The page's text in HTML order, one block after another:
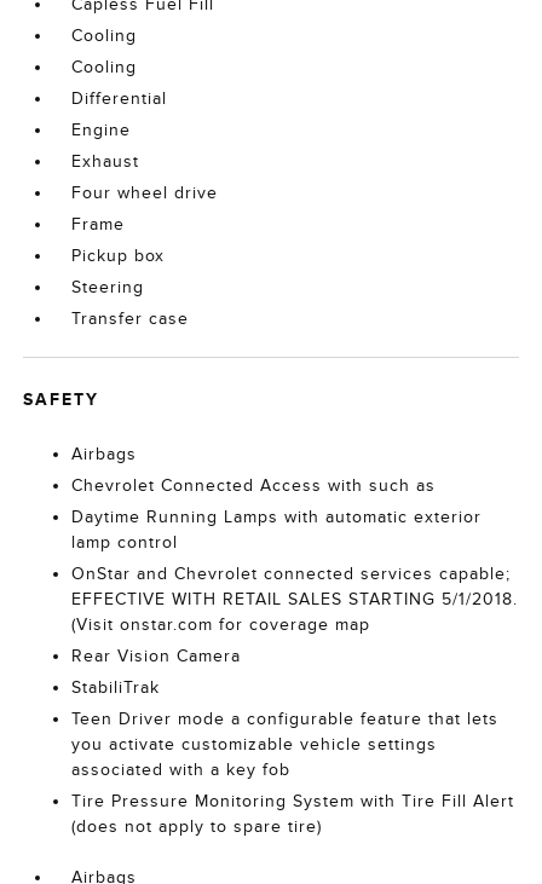
Capless Fuel Fill
Cooling
Cooling
Differential
Engine
Exhaust
Four wheel drive
Frame
Pickup box
Steering
Transfer case
SAFETY
Airbags
Chevrolet Connected Access with such as
Daytime Running Lamps with automatic exterior
lamp control
OnStar and Chevrolet connected services capable;
EFFECTIVE WITH RETAIL SALES STARTING 5/1/2018.
(Visit onstar.com for coverage map
Rear Vision Camera
StabiliTrak
Teen Driver mode a configurable feature that lets
you activate customizable vehicle settings
associated with a key fob
Tire Pressure Monitoring System with Tire Fill Alert
(does not apply to spare tire)
Airbags